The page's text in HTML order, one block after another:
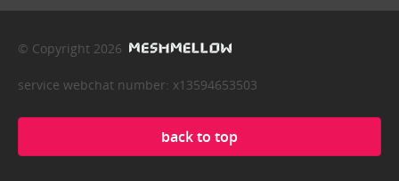
© Copyright 2026
service webchat number: x13594653503
back to top